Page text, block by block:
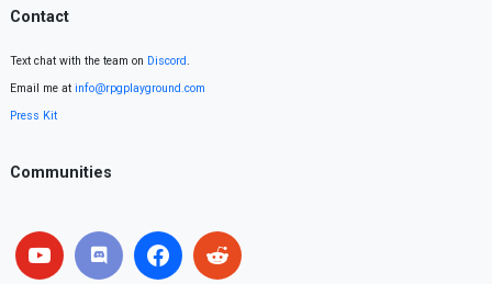
Contact
Text chat with the team on Discord.
Email me at info@rpgplayground.com
Press Kit
Communities